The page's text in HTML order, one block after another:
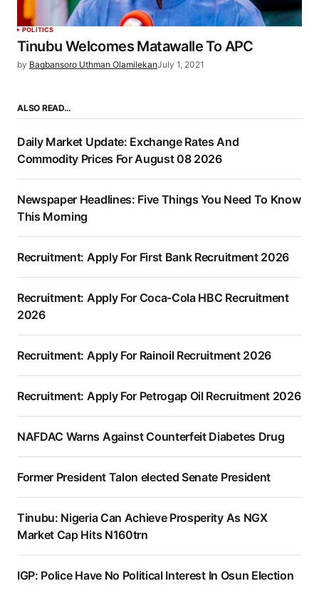
POLITICS
Tinubu Welcomes Matawalle To APC
by Bagbansoro Uthman OlamilekanJuly 1, 2021
ALSO READ…
Daily Market Update: Exchange Rates And
Commodity Prices For August 08 2026
Newspaper Headlines: Five Things You Need To Know
This Morning
Recruitment: Apply For First Bank Recruitment 2026
Recruitment: Apply For Coca-Cola HBC Recruitment
2026
Recruitment: Apply For Rainoil Recruitment 2026
Recruitment: Apply For Petrogap Oil Recruitment 2026
NAFDAC Warns Against Counterfeit Diabetes Drug
Former President Talon elected Senate President
Tinubu: Nigeria Can Achieve Prosperity As NGX
Market Cap Hits N160trn
IGP: Police Have No Political Interest In Osun Election